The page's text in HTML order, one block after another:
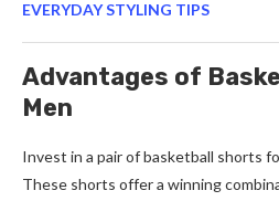
EVERYDAY STYLING TIPS
Advantages of
Men
Invest in a pair ofbasketball shorts
These shorts offer a winning